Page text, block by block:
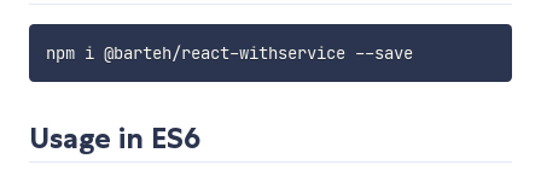
npm i @barteh/react-withservice --save
Usage in ES6